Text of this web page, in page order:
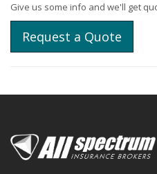
Give us some info and we'll get
Request a Quote